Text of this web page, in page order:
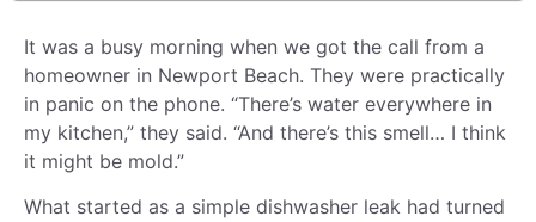
It was a busy morning when we got the call from a
homeowner in Newport Beach. They were practically
in panic on the phone. “There’s water everywhere in
my kitchen,” they said. “And there’s this smell… I think
it might be mold.”
What started as a simple dishwasher leak had turned